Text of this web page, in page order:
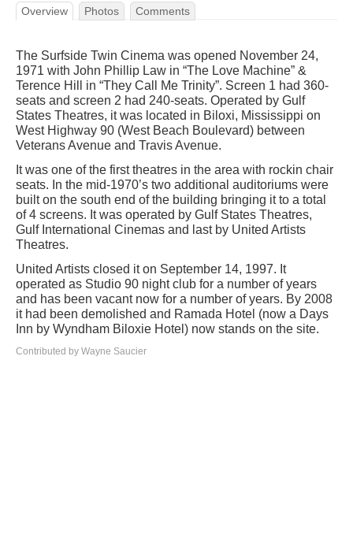
Overview Photos Comments
The Surfside Twin Cinema was opened November 24,
1971 with John Phillip Law in “The Love Machine” &
Terence Hill in “They Call Me Trinity”. Screen 1 had 360-
seats and screen 2 had 240-seats. Operated by Gulf
States Theatres, it was located in Biloxi, Mississippi on
West Highway 90 (West Beach Boulevard) between
Veterans Avenue and Travis Avenue.
It was one of the first theatres in the area with rockin chair
seats. In the mid-1970’s two additional auditoriums were
built on the south end of the building bringing it to a total
of 4 screens. It was operated by Gulf States Theatres,
Gulf International Cinemas and last by United Artists
Theatres.
United Artists closed it on September 14, 1997. It
operated as Studio 90 night club for a number of years
and has been vacant now for a number of years. By 2008
it had been demolished and Ramada Hotel (now a Days
Inn by Wyndham Biloxie Hotel) now stands on the site.
Contributed by Wayne Saucier